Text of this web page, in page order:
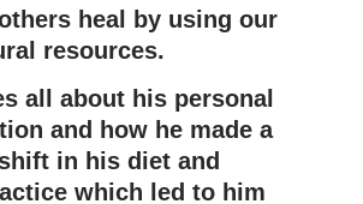
heal by using our
resources.
all about his personal
and how he made a
in his diet and
which led to him